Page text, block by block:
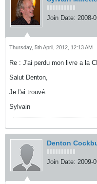
Join Date: 2008-
Thursday, 5th April, 2012, 12:13 AM
Re : J'ai perdu mon livre a la
Salut Denton,
Je l'ai trouvé.
Sylvain
Denton
Join Date: 2009-